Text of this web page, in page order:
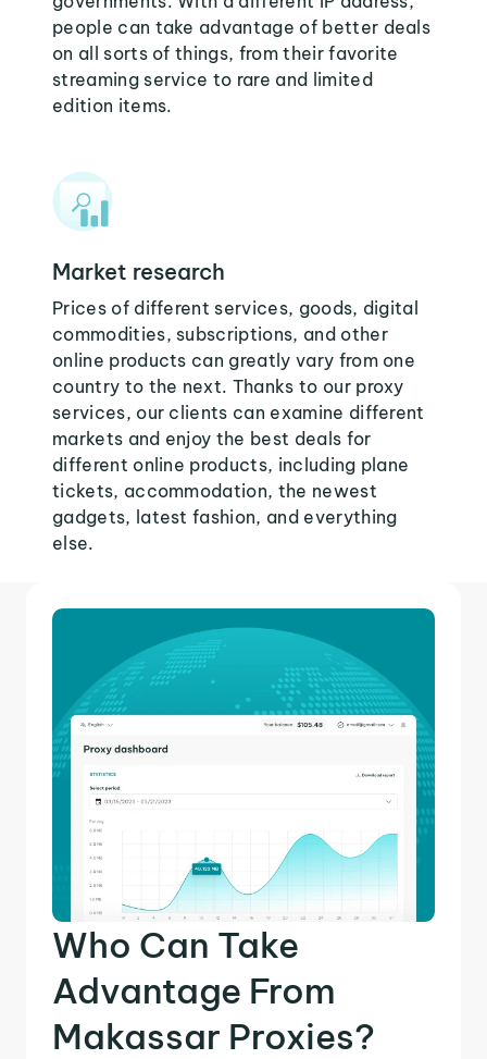
people can take advantage of better deals
on all sorts of things, from their favorite
streaming service to rare and limited
edition items.
Market research
Prices of different services, goods, digital
commodities, subscriptions, and other
online products can greatly vary from one
country to the next. Thanks to our proxy
services, our clients can examine different
markets and enjoy the best deals for
different online products, including plane
tickets, accommodation, the newest
gadgets, latest fashion, and everything
else.
Who Can Take
Advantage From
Makassar Proxies?